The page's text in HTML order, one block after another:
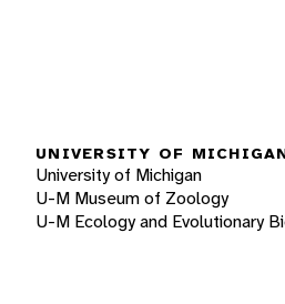
UNIVERSITY OF
University of Michigan
U-M Museum of Zoology
U-M Ecology and Evolutionary